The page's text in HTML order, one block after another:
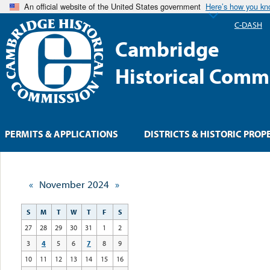
An official website of the United States government Here’s how you
Cambridge
Historical
« November 2024 »
S M T W T F
S
27
28 29 30 31 1
2
3
4 5 6 7 8
9
10
11 12 13 14 15
16
PERMITS & APPLICATIONS DISTRICTS & HISTORIC
C-DASH